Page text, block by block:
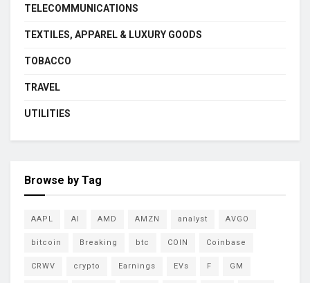
TELECOMMUNICATIONS
TEXTILES, APPAREL & LUXURY GOODS
TOBACCO
TRAVEL
UTILITIES
Browse by Tag
AAPL AI AMD AMZN analyst AVGO
bitcoin Breaking btc COIN Coinbase
CRWV crypto Earnings EVs F GM